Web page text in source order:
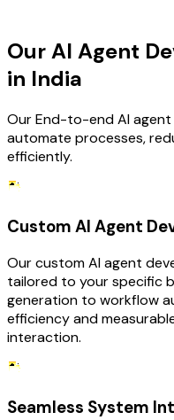
Our AI Agent
in India
Our End-to-end AI
automate processes,
efficiently.
Custom AI Agent
Our custom AI agent
tailored to your specific
generation to workflow
efficiency and
interaction.
Seamless System